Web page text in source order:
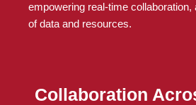
empowering real-time
of data and resources.
Collaboration